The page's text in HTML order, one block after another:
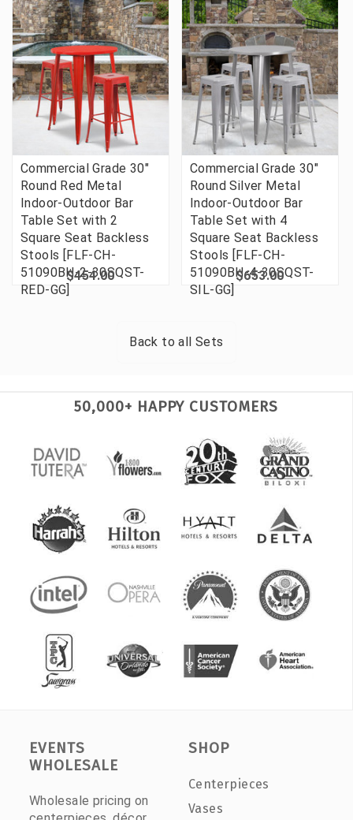
Commercial Grade 30"
Round Red Metal
Indoor-Outdoor Bar
Table Set with 2
Square Seat Backless
Stools [FLF-CH-
51090BH-2-30SQST-
RED-GG]
$454.00
Commercial Grade 30"
Round Silver Metal
Indoor-Outdoor Bar
Table Set with 4
Square Seat Backless
Stools [FLF-CH-
51090BH-4-30SQST-
SIL-GG]
$653.00
Back to allSets
50,000+ HAPPY CUSTOMERS
EVENTS
WHOLESALE
Wholesale pricing on
SHOP
Centerpieces
Vases